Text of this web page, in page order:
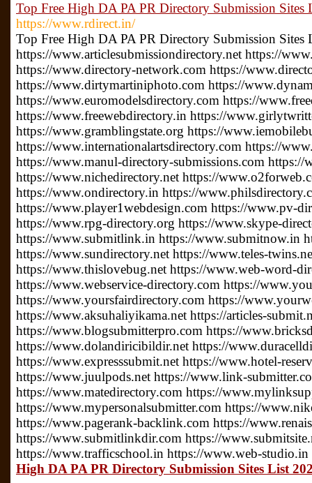
Top Free High DA PA PR Directory Submission
https://www.rdirect.in/
Top Free High DA PA PR Directory Submission Sites
https://www.articlesubmissiondirectory.net https://
https://www.directory-network.com https://
https://www.dirtymartiniphoto.com https://
https://www.euromodelsdirectory.com https://
https://www.freewebdirectory.in https://
https://www.gramblingstate.org https://
https://www.internationalartsdirectory.com https://
https://www.manul-directory-submissions.com
https://www.nichedirectory.net https://
https://www.ondirectory.in https://
https://www.player1webdesign.com https://www.pv-
https://www.rpg-directory.org https://www.skype-
https://www.submitlink.in https://www.submitnow.in
https://www.sundirectory.net https://www.teles-
https://www.thislovebug.net https://www.web-word-
https://www.webservice-directory.com https://
https://www.yoursfairdirectory.com https://
https://www.aksuhaliyikama.net https://articles-
https://www.blogsubmitterpro.com https://
https://www.dolandiricibildir.net https://
https://www.expresssubmit.net https://www.hotel-
https://www.juulpods.net https://www.link-
https://www.matedirectory.com https://
https://www.mypersonalsubmitter.com https://
https://www.pagerank-backlink.com https://
https://www.submitlinkdir.com https://
https://www.trafficschool.in https://www.web-
High DA PA PR Directory Submission Sites List